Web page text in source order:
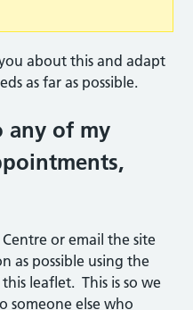
about this and adapt
as far as possible.
any of my
or email the site
as possible using the
leaflet. This is so we
someone else who